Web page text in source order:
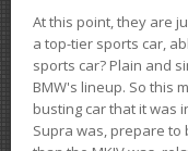
At this point, they are
a top-tier sports car,
sports car? Plain and
BMW's lineup. So this
busting car that it was
Supra was, prepare